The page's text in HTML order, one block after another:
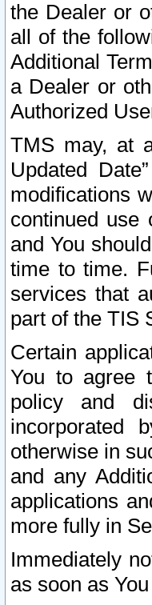
the Dealer or
all of the
Additional
a Dealer or
Authorized
TMS may, at
Updated
modifications
continued use
and You
time to time.
services that
part of the TIS
Certain
You to agree
policy and
incorporated
otherwise in
and any
applications
more fully in
Immediately
as soon as